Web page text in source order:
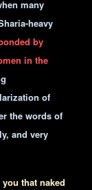
many
heavy
by
in the
of
the words of
and very
that naked